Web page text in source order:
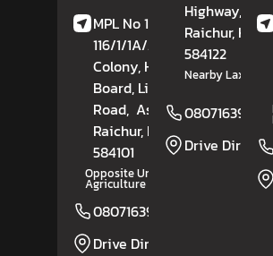
MPL No 1-11-
116/1/1A/2, Daft
Colony, Housing
Board, Lingasugur
Road, Ashikal,
Raichur, Karnataka
584101
Opposite University Of
Agriculture Science
08071639274
Drive Direction
Highway,
Raichur,
584122
Nearby Laxmi
08071639193
Drive